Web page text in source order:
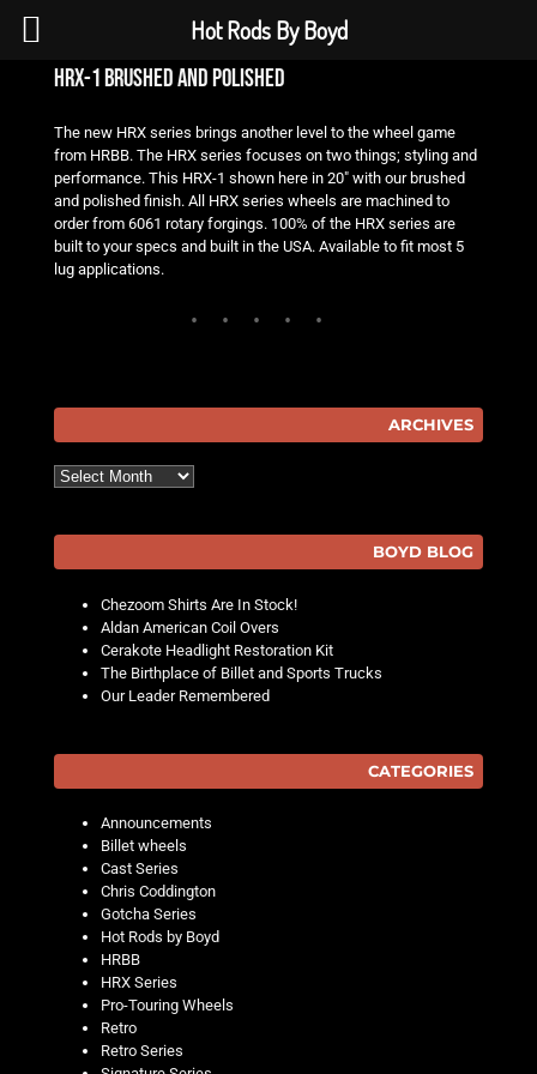
hrx-1 brushed and polished
The new HRX series brings another level to the wheel game
from HRBB. The HRX series focuses on two things; styling and
performance. This HRX-1 shown here in 20″ with our brushed
and polished finish. All HRX series wheels are machined to
order from 6061 rotary forgings. 100% of the HRX series are
built to your specs and built in the USA. Available to fit most 5
lug applications.
ARCHIVES
Archives
BOYD BLOG
Chezoom Shirts Are In Stock!
Aldan American Coil Overs
Cerakote Headlight Restoration Kit
The Birthplace of Billet and Sports Trucks
Our Leader Remembered
CATEGORIES
Announcements
Billet wheels
Cast Series
Chris Coddington
Gotcha Series
Hot Rods by Boyd
HRBB
HRX Series
Pro-Touring Wheels
Retro
Retro Series
Hot Rods By Boyd